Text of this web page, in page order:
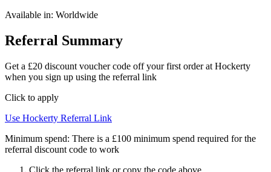
Available in: Worldwide
Referral Summary
Get a £20 discount voucher code off your first order at Hockerty
when you sign up using the referral link
Click to apply
Use Hockerty Referral Link
Minimum spend: There is a £100 minimum spend required for the
referral discount code to work
Click the referral link or copy the code above